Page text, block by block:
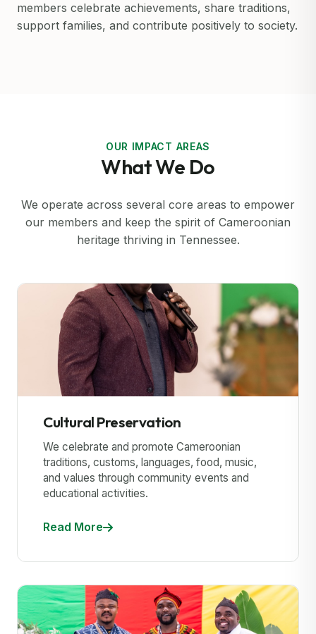
members celebrate achievements, share traditions,
support families, and contribute positively to society.
OUR IMPACT AREAS
What We Do
We operate across several core areas to empower
our members and keep the spirit of Cameroonian
heritage thriving in Tennessee.
Cultural Preservation
We celebrate and promote Cameroonian
traditions, customs, languages, food, music,
and values through community events and
educational activities.
Read More